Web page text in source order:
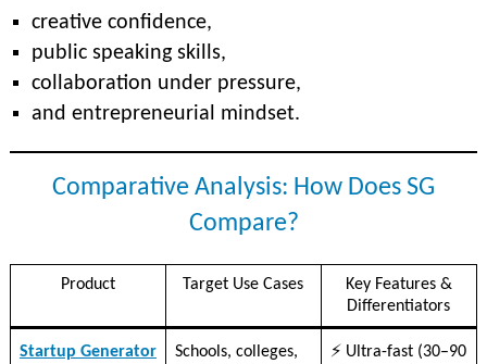
creative confidence,
public speaking skills,
collaboration under pressure,
and entrepreneurial mindset.
Comparative Analysis: How Does SG
Compare?
Product Target Use Cases
Key Features &
Differentiators
Startup Generator
Schools, colleges,
⚡ Ultra-fast (30–90